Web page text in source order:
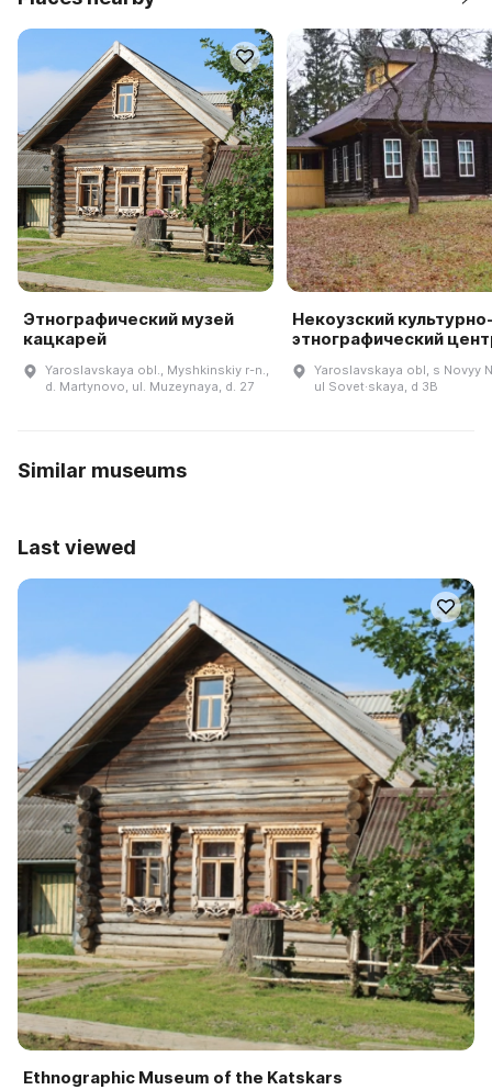
Этнографический музей
кацкарей
Yaroslavskaya obl., Myshkinskiy r-n.,
d. Martynovo, ul. Muzeynaya, d. 27
Некоузский
этнографический
Yaroslavskaya obl, s Novyy
ul Sovet·skaya, d 3B
Similar museums
Last viewed
Ethnographic Museum of the Katskars